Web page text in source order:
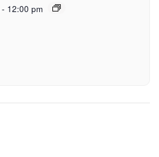
- 12:00 pm